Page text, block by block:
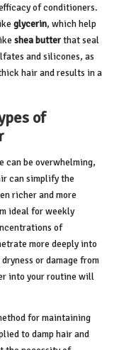
of conditioners.
glycerin, which help
shea butterthat seal
and silicones, as
hair and results in a
of
can be overwhelming,
can simplify the
richer and more
ideal for weekly
of
more deeply into
or damage from
into your routine will
for maintaining
to damp hair and